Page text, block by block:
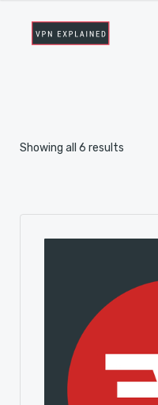
Showing all 6 results